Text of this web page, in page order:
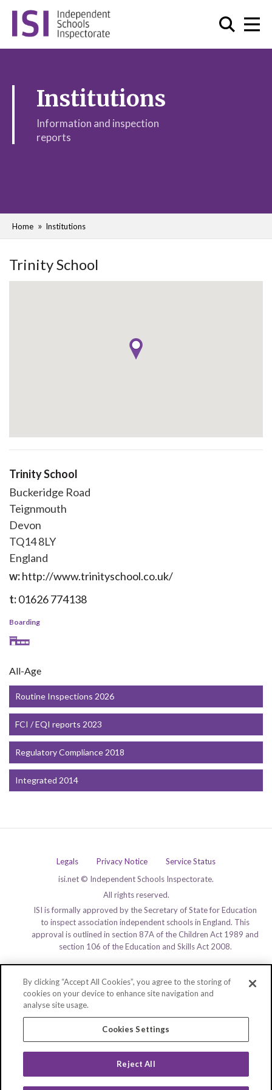
Institutions
Information and inspection
reports
Home Institutions
Trinity School
Trinity School
Buckeridge Road
Teignmouth
Devon
TQ14 8LY
England
w:http://www.trinityschool.co.uk/
t:01626 774138
Boarding
All-Age
Routine Inspections 2026
FCI / EQI reports 2023
Regulatory Compliance 2018
Integrated 2014
Legals Privacy Notice
Service Status
isi.net © Independent Schools Inspectorate.
All rights reserved.
ISI is formally approved by the Secretary of State for Education
to inspect association independent schools in England. This
approval is outlined in section 87A of the Children Act 1989 and
section 106 of the Education and Skills Act 2008.
By clicking “Accept All Cookies”, you agree to the storing of
cookies on your device to enhance site navigation and
analyse site usage.
Cookies Settings
Reject All